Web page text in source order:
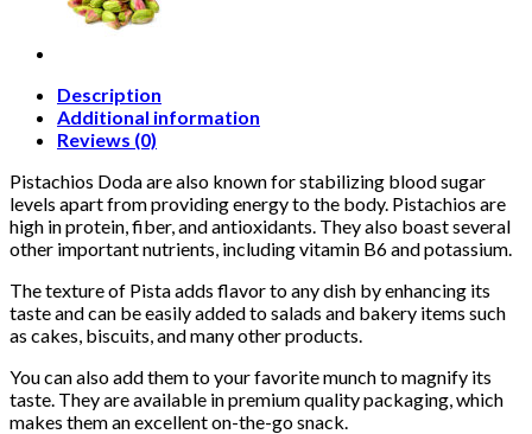
Description
Additional information
Reviews (0)
Pistachios Doda are also known for stabilizing blood sugar
levels apart from providing energy to the body. Pistachios are
high in protein, fiber, and antioxidants. They also boast several
other important nutrients, including vitamin B6 and potassium.
The texture of Pista adds flavor to any dish by enhancing its
taste and can be easily added to salads and bakery items such
as cakes, biscuits, and many other products.
You can also add them to your favorite munch to magnify its
taste. They are available in premium quality packaging, which
makes them an excellent on-the-go snack.